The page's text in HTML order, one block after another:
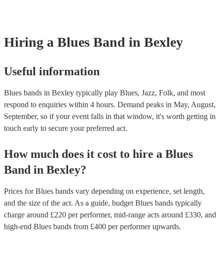
Hiring a Blues Band in Bexley
Useful information
Blues bands in Bexley typically play Blues, Jazz, Folk, and most
respond to enquiries within 4 hours. Demand peaks in May, August,
September, so if your event falls in that window, it's worth getting in
touch early to secure your preferred act.
How much does it cost to hire a Blues
Band in Bexley?
Prices forBlues bands vary depending on experience, set length,
and the size of the act. As a guide, budget Blues bands typically
charge around £220 per performer, mid-range acts around £330, and
high-end Blues bands from £400 per performerupwards.